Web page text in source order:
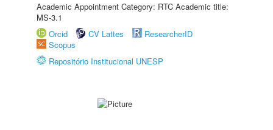
Academic Appointment Category: RTC Academic title:
MS-3.1
Orcid
CV Lattes
ResearcherID
Scopus
Repositório Institucional UNESP